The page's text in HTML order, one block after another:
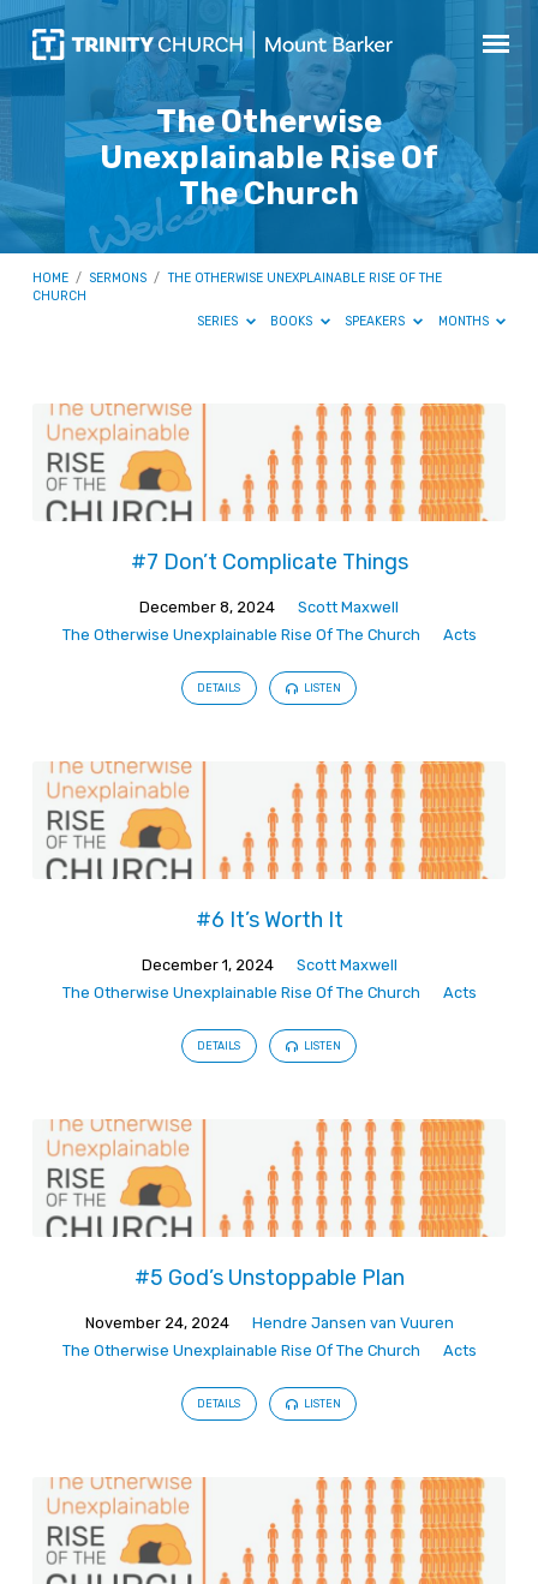
The Otherwise
Unexplainable Rise Of
The Church
HOME / SERMONS / THE OTHERWISE UNEXPLAINABLE RISE OF THE
CHURCH
SERIES
BOOKS SPEAKERS MONTHS
The
Otherwise
Unexplainable
Rise
#7 Don’t Complicate Things
December 8, 2024
Scott Maxwell
The Otherwise Unexplainable Rise Of The Church
Acts
DETAILS LISTEN
#6 It’s Worth It
December 1, 2024
Scott Maxwell
The Otherwise Unexplainable Rise Of The Church
Acts
DETAILS LISTEN
#5 God’s Unstoppable Plan
November 24, 2024
Hendre Jansen van Vuuren
The Otherwise Unexplainable Rise Of The Church
Acts
DETAILS LISTEN